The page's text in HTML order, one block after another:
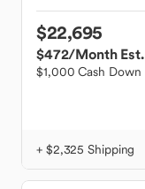
$22,695
$472/Month Est.
$1,000 Cash Down
+ $2,325 Shipping